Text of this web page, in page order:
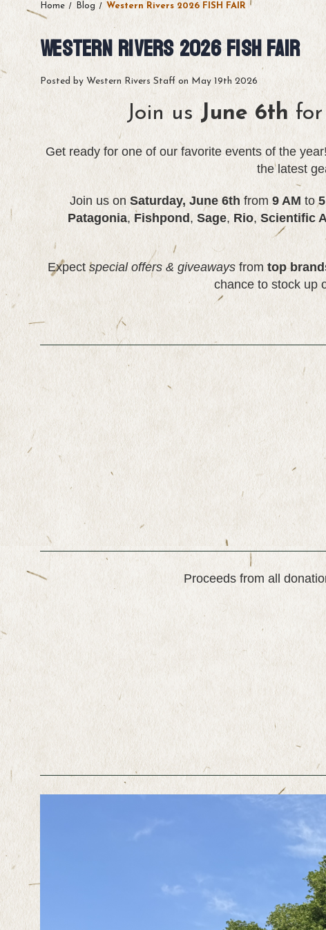
Home Blog Western Rivers 2026 FISH FAIR
Western Rivers 2026 FISH FAIR
Posted by Western Rivers Staff on May 19th 2026
Join usJune 6th for
Get ready for one of our favorite events of the
the latest
Join us on Saturday, June 6th from9 AM to
Patagonia, Fishpond , Sage, Rio, Scientific
Expect special offers & giveawaysfrom top
chance to stock up
Proceeds from all